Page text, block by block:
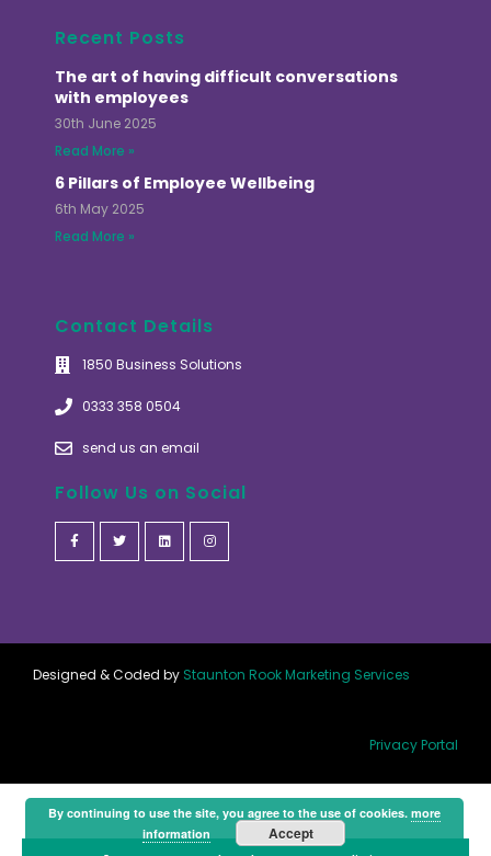
Recent Posts
The art of having difficult conversations
with employees
30th June 2025
Read More »
6 Pillars of Employee Wellbeing
6th May 2025
Read More »
Contact Details
1850 Business Solutions
0333 358 0504
send us an email
Follow Us on Social
Designed & Coded by Staunton Rook Marketing Services
Privacy Portal
By continuing to use the site, you agree to the use of cookies. more
information
Accept